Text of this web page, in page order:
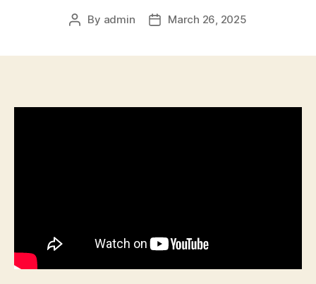
Post
By admin
PostMarch 26, 2025